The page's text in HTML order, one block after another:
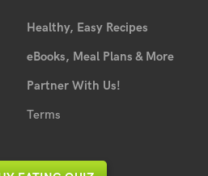
Healthy, Easy Recipes
eBooks, Meal Plans & More
Partner With Us!
Terms